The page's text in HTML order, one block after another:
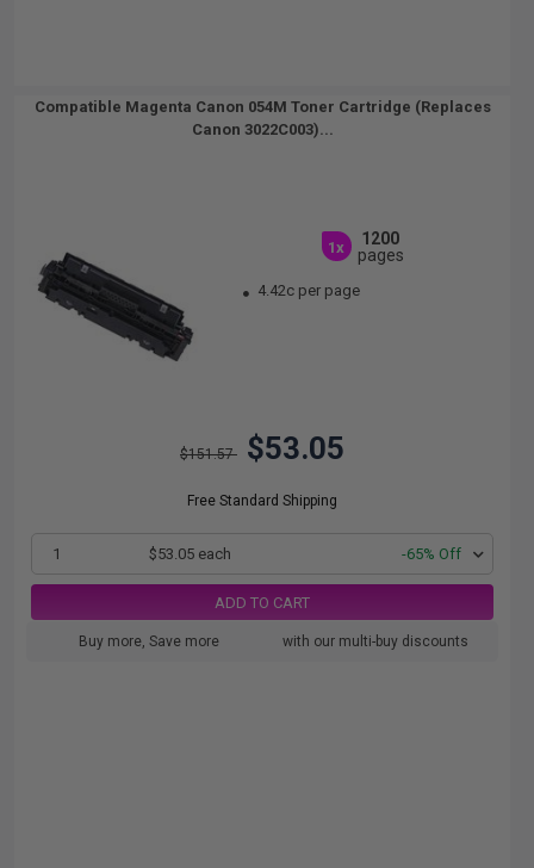
Compatible Magenta Canon 054M Toner Cartridge (Replaces
Canon 3022C003)...
1x
1200
pages
4.42c per page
$151.57 $53.05
Free Standard Shipping
1 $53.05 each -65% Off
ADD TO CART
Buy more, Save more with our multi-buy discounts